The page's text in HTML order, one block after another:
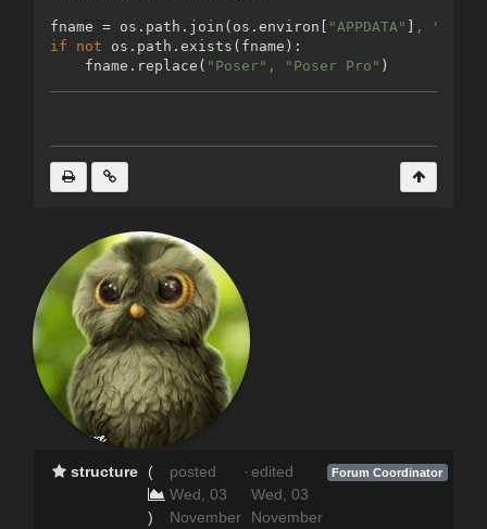
fname = os.path.join(os.environ[ "APPDATA" ,
if not os.path.exists(fname):
    fname.replace(
"Poser" , "Poser Pro" )
structure (
)
posted
Wed, 03
November
· edited
Wed, 03
November
Forum Coordinator